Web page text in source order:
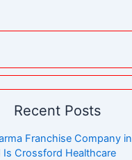
Recent Posts
Franchise Company in
Is Crossford Healthcare